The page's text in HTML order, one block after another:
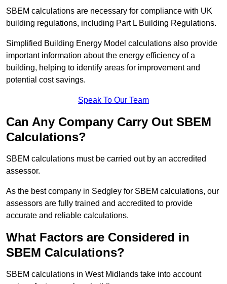
SBEM calculations are necessary for compliance with UK
building regulations, including Part L Building Regulations.
Simplified Building Energy Model calculations also provide
important information about the energy efficiency of a
building, helping to identify areas for improvement and
potential cost savings.
Speak To Our Team
Can Any Company Carry Out SBEM
Calculations?
SBEM calculations must be carried out by an accredited
assessor.
As the best company in Sedgley for SBEM calculations, our
assessors are fully trained and accredited to provide
accurate and reliable calculations.
What Factors are Considered in
SBEM Calculations?
SBEM calculations in West Midlands take into account